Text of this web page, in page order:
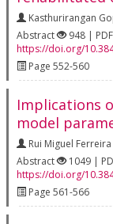
Kasthurirangan
Abstract
948 |
https://doi.org/
Page 552-560
Implications
model
Rui Miguel Ferreira
Abstract
1049 |
https://doi.org/
Page 561-566